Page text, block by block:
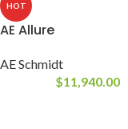
HOT
AE Allure
AE Schmidt
$11,940.00